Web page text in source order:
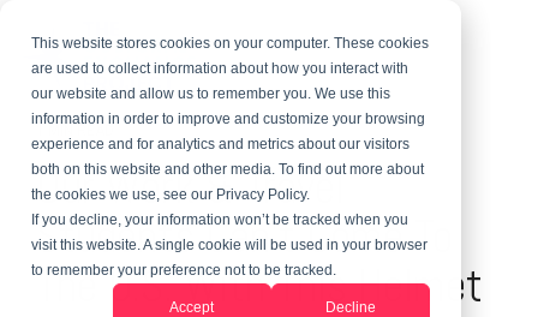
This website stores cookies on your computer. These cookies
are used to collect information about how you interact with
our website and allow us to remember you. We use this
information in order to improve and customize your browsing
experience and for analytics and metrics about our visitors
both on this website and other media. To find out more about
the cookies we use, see our Privacy Policy.
If you decline, your information won’t be tracked when you
visit this website. A single cookie will be used in your browser
to remember your preference not to be tracked.
Accept Decline
Our Work & Travel
Students Can't Come To
The U.S. With This Helmet